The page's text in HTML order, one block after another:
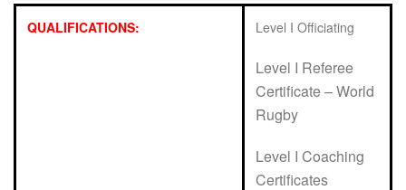
QUALIFICATIONS: Level I Officiating
Level I Referee
Certificate – World
Rugby
Level I Coaching
Certificates